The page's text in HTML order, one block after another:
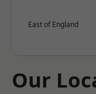
East of England
Our